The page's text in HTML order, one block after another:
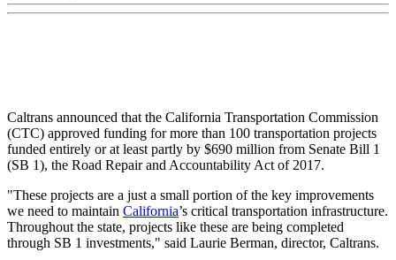
Caltrans announced that the California Transportation Commission
(CTC) approved funding for more than 100 transportation projects
funded entirely or at least partly by $690 million from Senate Bill 1
(SB 1), the Road Repair and Accountability Act of 2017.
"These projects are a just a small portion of the key improvements
we need to maintain California’s critical transportation infrastructure.
Throughout the state, projects like these are being completed
through SB 1 investments," said Laurie Berman, director, Caltrans.